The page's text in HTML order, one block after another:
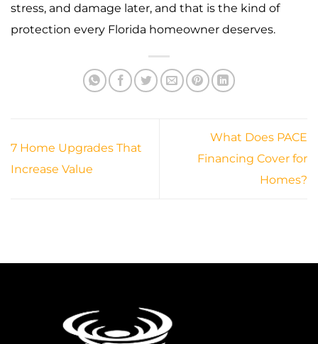
stress, and damage later, and that is the kind of
protection every Florida homeowner deserves.
7 Home Upgrades That
Increase Value
What Does PACE
Financing Cover for
Homes?